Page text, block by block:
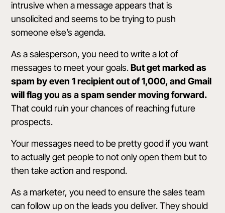
intrusive when a message appears that is
unsolicited and seems to be trying to push
someone else’s agenda.
As a salesperson, you need to write a lot of
messages to meet your goals.But get marked as
spam by even 1 recipient out of 1,000, and Gmail
will flag you as aspam sendermoving forward.
That could ruin your chances of reaching future
prospects.
Your messages need to be pretty good if you want
to actually get people to not only open them but to
then take action and respond.
As a marketer, you need to ensure the sales team
can follow up on the leads you deliver. They should